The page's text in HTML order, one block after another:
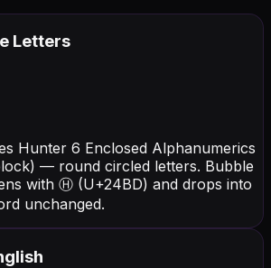
Letters
Hunter 6 Enclosed Alphanumerics
— round circled letters. Bubble
with Ⓗ (U+24BD) and drops into
unchanged.